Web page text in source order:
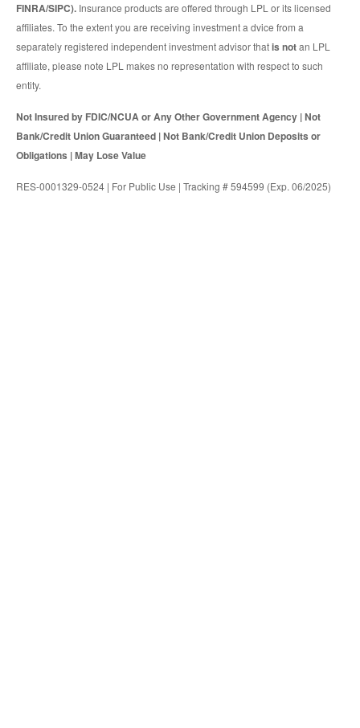
FINRA/SIPC). Insurance products are offered through LPL or its licensed
affiliates. To the extent you are receiving investment a dvice from a
separately registered independent investment advisor thatis notan LPL
affiliate, please note LPL makes no representation with respect to such
entity.
Not Insured by FDIC/NCUA or Any Other Government Agency | Not
Bank/Credit Union Guaranteed | Not Bank/Credit Union Deposits or
Obligations | May Lose Value
RES-0001329-0524 | For Public Use | Tracking # 594599 (Exp. 06/2025)